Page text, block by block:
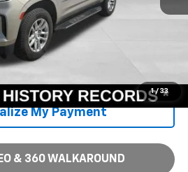
1 / 33
Instant Price
My Payment
& 360 WALKAROUND